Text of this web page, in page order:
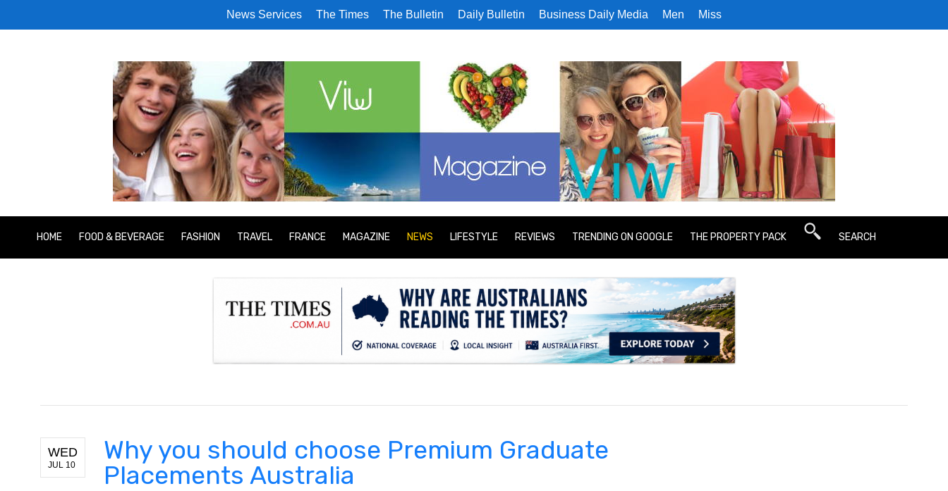
News Services The Times The Bulletin Daily Bulletin Business Daily Media Men Miss
HOME FOOD & BEVERAGE FASHION TRAVEL FRANCE MAGAZINE NEWS LIFESTYLE REVIEWS TRENDING ON GOOGLE THE PROPERTY PACK SEARCH
.
WED
JUL 10
Why you should choose Premium Graduate
Placements Australia